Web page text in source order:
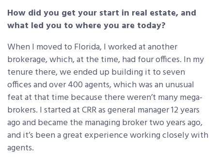
How did you get your start in real estate, and
what led you to where you are today?
When I moved to Florida, I worked at another
brokerage, which, at the time, had four offices. In my
tenure there, we ended up building it to seven
offices and over 400 agents, which was an unusual
feat at that time because there weren’t many mega-
brokers. I started at CRR as general manager 12 years
ago and became the managing broker two years ago,
and it’s been a great experience working closely with
agents.